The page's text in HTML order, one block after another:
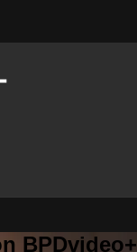
BPDvideo+